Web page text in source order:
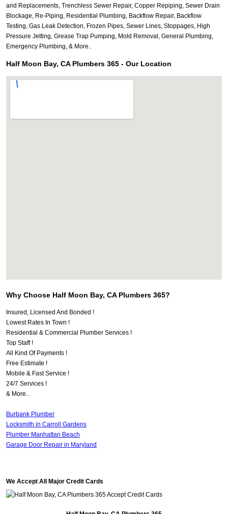
and Replacements, Trenchless Sewer Repair, Copper Repiping, Sewer Drain
Blockage, Re-Piping, Residential Plumbing, Backflow Repair, Backflow
Testing, Gas Leak Detection, Frozen Pipes, Sewer Lines, Stoppages, High
Pressure Jetting, Grease Trap Pumping, Mold Removal, General Plumbing,
Emergency Plumbing, & More..
Half Moon Bay, CA Plumbers 365 - Our Location
Why Choose Half Moon Bay, CA Plumbers 365?
Insured, Licensed And Bonded !
Lowest Rates In Town !
Residential & Commercial Plumber Services !
Top Staff !
All Kind Of Payments !
Free Estimate !
Mobile & Fast Service !
24/7 Services !
& More..
Burbank Plumber
Locksmith in Carroll Gardens
Plumber Manhattan Beach
Garage Door Repair in Maryland
We Accept All Major Credit Cards